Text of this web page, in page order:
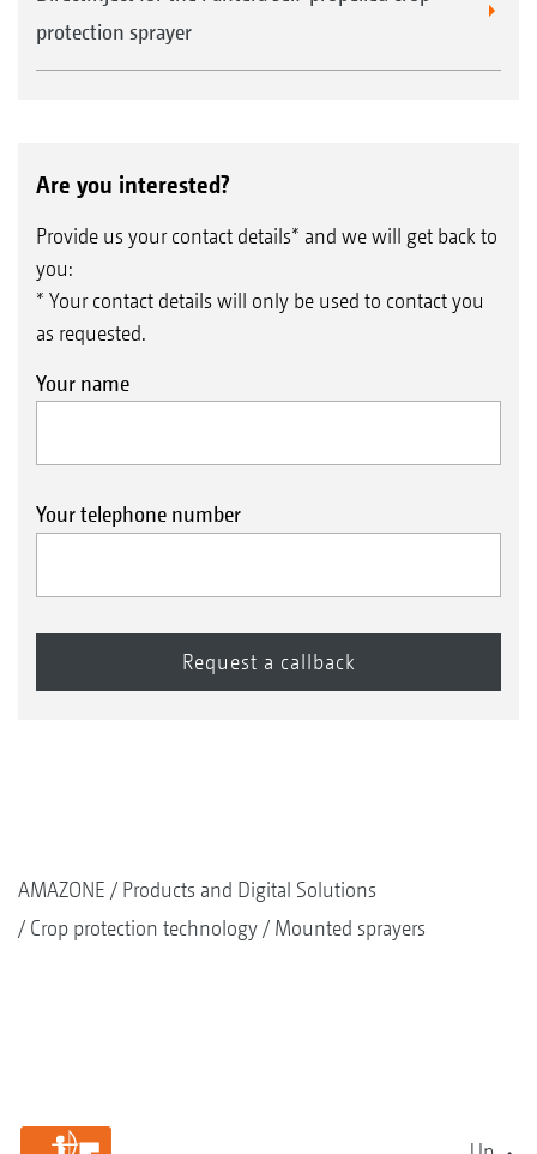
protection sprayer
Are you interested?
Provide us your contact details* and we will get back to
you:
* Your contact details will only be used to contact you
as requested.
Your name
Your telephone number
AMAZONE
Products and Digital Solutions
Crop protection technology
Mounted sprayers